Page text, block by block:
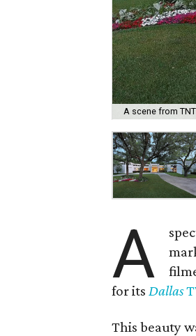
A scene from
A
for its Dallas
This beauty